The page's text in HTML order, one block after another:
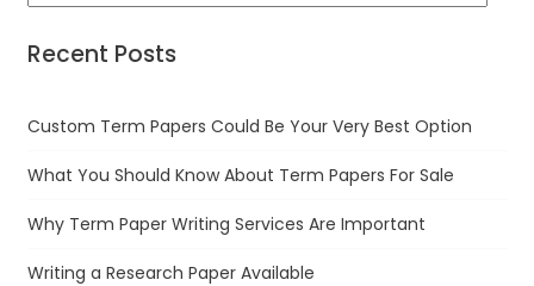
Recent Posts
Custom Term Papers Could Be Your Very Best Option
What You Should Know About Term Papers For Sale
Why Term Paper Writing Services Are Important
Writing a Research Paper Available